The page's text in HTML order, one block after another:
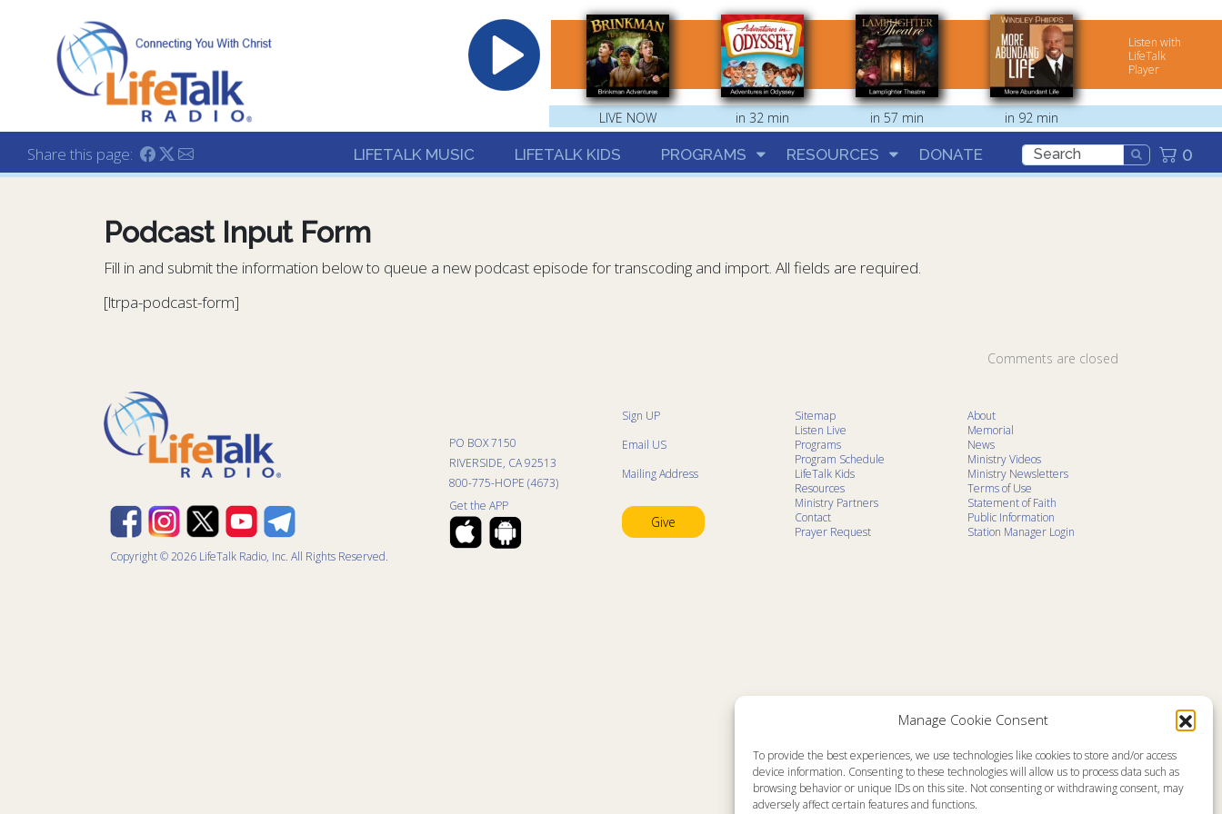
Manage Cookie Consent
To provide the best experiences, we use technologies like cookies to store and/or access
device information. Consenting to these technologies will allow us to process data such as
browsing behavior or unique IDs on this site. Not consenting or withdrawing consent, may
adversely affect certain features and functions.
Lifetalk Radio
Connecting you with Christ
Listen with
LifeTalk
Player
LIVE NOW in 32 min in 57 min in 92 min
Share this page: LIFETALK MUSIC LIFETALK KIDS PROGRAMS RESOURCES DONATE 0
Podcast Input Form
Fill in and submit the information below to queue a new podcast episode for transcoding and import. All fields are required.
[ltrpa-podcast-form]
Comments are closed
Copyright © 2026 LifeTalk Radio, Inc. All Rights Reserved.
PO BOX 7150
RIVERSIDE, CA 92513
800-775-HOPE (4673)
Get the APP
Sign UP
Email US
Mailing Address
Give
Sitemap
Listen Live
Programs
Program Schedule
LifeTalk Kids
Resources
Ministry Partners
Contact
Prayer Request
About
Memorial
News
Ministry Videos
Ministry Newsletters
Terms of Use
Statement of Faith
Public Information
Station Manager Login